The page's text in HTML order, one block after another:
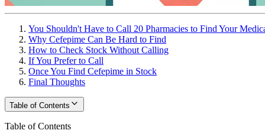
You Shouldn't Have to Call 20 Pharmacies to Find Your
Why Cefepime Can Be Hard to Find
How to Check Stock Without Calling
If You Prefer to Call
Once You Find Cefepime in Stock
Final Thoughts
Table of Contents
Table of Contents